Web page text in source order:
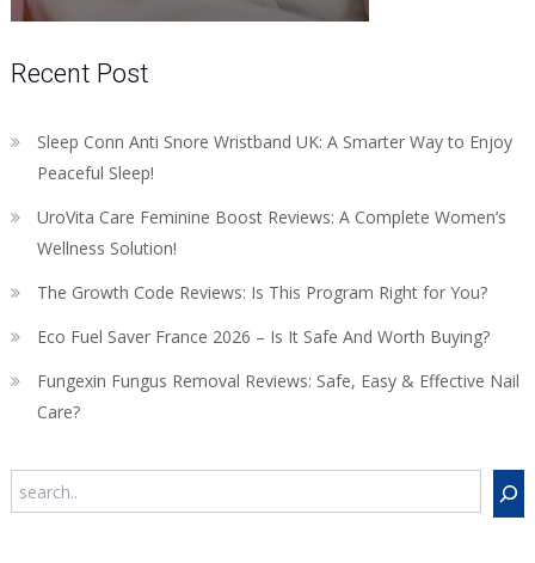
Recent Post
Sleep Conn Anti Snore Wristband UK: A Smarter Way to Enjoy
Peaceful Sleep!
UroVita Care Feminine Boost Reviews: A Complete Women’s
Wellness Solution!
The Growth Code Reviews: Is This Program Right for You?
Eco Fuel Saver France 2026 – Is It Safe And Worth Buying?
Fungexin Fungus Removal Reviews: Safe, Easy & Effective Nail
Care?